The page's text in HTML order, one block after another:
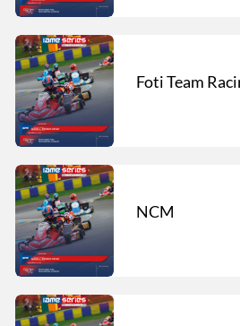
Foti Team
NCM